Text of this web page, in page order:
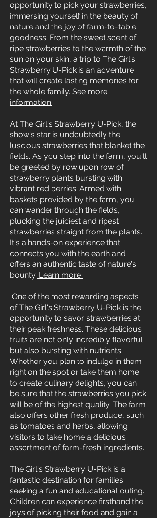
opportunity to pick your strawberries,
immersing yourself in the beauty of
nature and the joy of farm-to-table
goodness. From the sweet scent of
ripe strawberries to the warmth of the
sun on your skin, a trip to The Girl's
Strawberry U-Pick is an adventure
that will create lasting memories for
the whole family. See more
information.
At The Girl's Strawberry U-Pick, the
show's star is undoubtedly the
luscious strawberries that blanket the
fields. As you step into the farm, you'll
be greeted by row upon row of
strawberry plants bursting with
vibrant red berries. Armed with
baskets provided by the farm, you
can wander through the fields,
plucking the juiciest and ripest
strawberries straight from the plants.
It's a hands-on experience that
connects you with the earth and
offers an authentic taste of nature's
bounty. Learn more
One of the most rewarding aspects
of The Girl's Strawberry U-Pick is the
opportunity to savor strawberries at
their peak freshness. These delicious
fruits are not only incredibly flavorful
but also bursting with nutrients.
Whether you plan to indulge in them
right on the spot or take them home
to create culinary delights, you can
be sure that the strawberries you pick
will be of the highest quality. The farm
also offers other fresh produce, such
as tomatoes and herbs, allowing
visitors to take home a delicious
assortment of farm-fresh ingredients.
The Girl's Strawberry U-Pick is a
fantastic destination for families
seeking a fun and educational outing.
Children can experience firsthand the
joys of picking their food and gain a